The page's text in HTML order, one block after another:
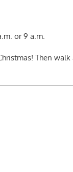
or 9 a.m.
Then walk